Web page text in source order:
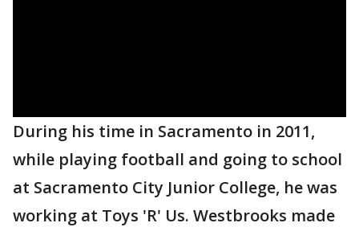
During his time in Sacramento in 2011,
while playing football and going to school
at Sacramento City Junior College, he was
working at Toys 'R' Us. Westbrooks made